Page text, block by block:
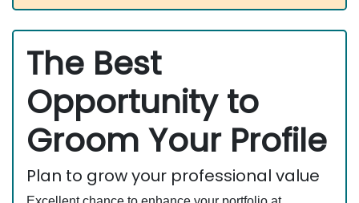
The Best
Opportunity to
Groom Your Profile
Plan to grow your professional value